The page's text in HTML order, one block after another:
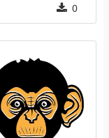
0